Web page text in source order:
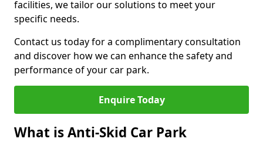
facilities, we tailor our solutions to meet your
specific needs.
Contact us today for a complimentary consultation
and discover how we can enhance the safety and
performance of your car park.
Enquire Today
What is Anti-Skid Car Park